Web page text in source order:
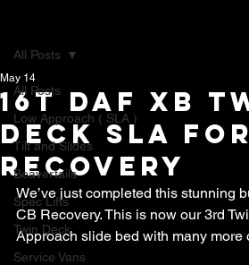
All Posts
Low Approach ( SLA )
Tilt and Slides
Beavertails
Spec Lifts
Twin Deck
Service Vans
All Posts
16t DAF XB
Deck SLA for
recovery
May 14
We’ve just completed this stunning
CB Recovery. This is now our 3rd
Approach slide bed with many more